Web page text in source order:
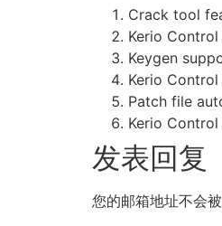
Crack tool
Kerio
Keygen
Kerio
Patch file
Kerio
发表回复
您的邮箱地址不会被